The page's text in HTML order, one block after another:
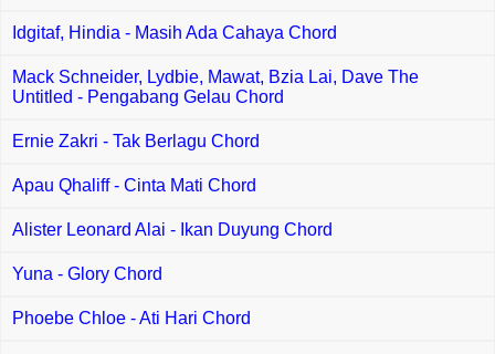
Idgitaf, Hindia - Masih Ada Cahaya Chord
Mack Schneider, Lydbie, Mawat, Bzia Lai, Dave The
Untitled - Pengabang Gelau Chord
Ernie Zakri - Tak Berlagu Chord
Apau Qhaliff - Cinta Mati Chord
Alister Leonard Alai - Ikan Duyung Chord
Yuna - Glory Chord
Phoebe Chloe - Ati Hari Chord